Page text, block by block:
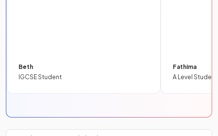
Beth
IGCSE Student
Fathima
A Level Student